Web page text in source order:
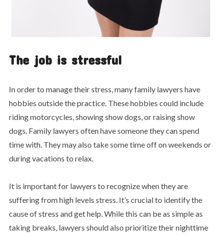
The job is stressful
In order to manage their stress, many family lawyers have
hobbies outside the practice. These hobbies could include
riding motorcycles, showing show dogs, or raising show
dogs. Family lawyers often have someone they can spend
time with. They may also take some time off on weekends or
during vacations to relax.
It is important for lawyers to recognize when they are
suffering from high levels stress. It’s crucial to identify the
cause of stress and get help. While this can be as simple as
taking breaks, lawyers should also prioritize their nighttime